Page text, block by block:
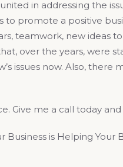
in addressing the
promote a positive
teamwork, new ideas
over the years, were
issues now. Also,
Give me a call today
is Helping Your